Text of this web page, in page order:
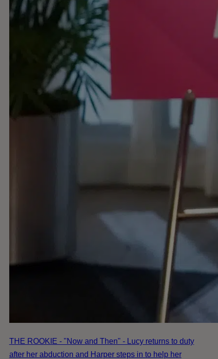
THE ROOKIE - "Now and Then" - Lucy returns to duty
after her abduction and Harper steps in to help her